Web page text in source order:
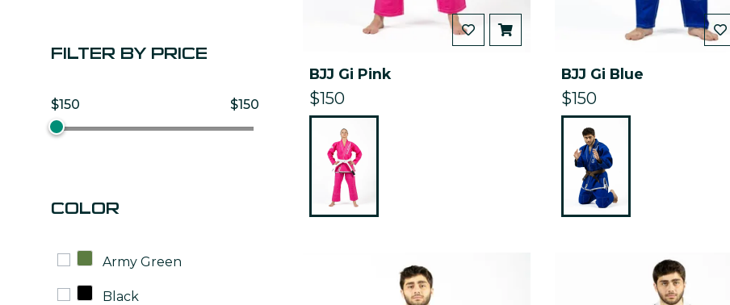
FILTER BY PRICE
$150 $150
COLOR
Army Green
Black
BJJ Gi Pink
$150
BJJ Gi Blue
$150